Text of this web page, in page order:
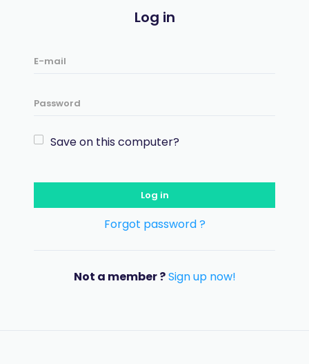
Log in
Save on this computer?
Log in
Forgot password ?
Not a member ?Sign up now!